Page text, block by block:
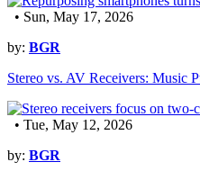
• Sun, May 17, 2026
by: BGR
Stereo vs. AV Receivers: Music
• Tue, May 12, 2026
by: BGR